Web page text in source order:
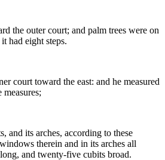
the outer court; and palm trees were on
had eight steps.
court toward the east: and he measured
measures;
and its arches, according to these
therein and in its arches all
and twenty-five cubits broad.